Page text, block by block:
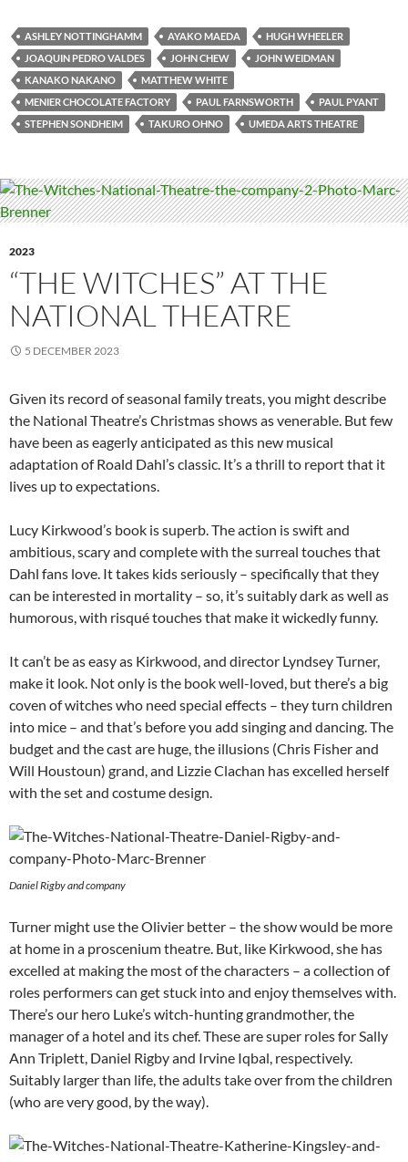
ASHLEY NOTTINGHAMM AYAKO MAEDA
HUGH WHEELER
JOAQUIN PEDRO VALDES
JOHN CHEW
JOHN WEIDMAN
KANAKO NAKANO
MATTHEW WHITE
MENIER CHOCOLATE FACTORY
PAUL FARNSWORTH
PAUL PYANT
STEPHEN SONDHEIM
TAKURO OHNO UMEDA ARTS THEATRE
2023
“THE WITCHES” AT THE
NATIONAL THEATRE
5 DECEMBER 2023
Given its record of seasonal family treats, you might describe
the National Theatre’s Christmas shows as venerable. But few
have been as eagerly anticipated as this new musical
adaptation of Roald Dahl’s classic. It’s a thrill to report that it
lives up to expectations.
Lucy Kirkwood’s book is superb. The action is swift and
ambitious, scary and complete with the surreal touches that
Dahl fans love. It takes kids seriously – specifically that they
can be interested in mortality – so, it’s suitably dark as well as
humorous, with risqué touches that make it wickedly funny.
It can’t be as easy as Kirkwood, and director Lyndsey Turner,
make it look. Not only is the book well-loved, but there’s a big
coven of witches who need special effects – they turn children
into mice – and that’s before you add singing and dancing. The
budget and the cast are huge, the illusions (Chris Fisher and
Will Houstoun) grand, and Lizzie Clachan has excelled herself
with the set and costume design.
Daniel Rigby and company
Turner might use the Olivier better – the show would be more
at home in a proscenium theatre. But, like Kirkwood, she has
excelled at making the most of the characters – a collection of
roles performers can get stuck into and enjoy themselves with.
There’s our hero Luke’s witch-hunting grandmother, the
manager of a hotel and its chef. These are super roles for Sally
Ann Triplett, Daniel Rigby and Irvine Iqbal, respectively.
Suitably larger than life, the adults take over from the children
(who are very good, by the way).